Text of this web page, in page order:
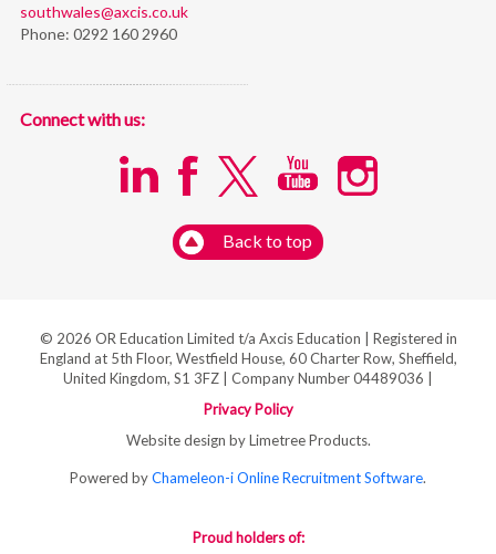
southwales@axcis.co.uk
Phone: 0292 160 2960
Connect with us:
Back to top
© 2026 OR Education Limited t/a Axcis Education | Registered in
England at 5th Floor, Westfield House, 60 Charter Row, Sheffield,
United Kingdom, S1 3FZ | Company Number 04489036 |
Privacy Policy
Website design by Limetree Products.
Powered byChameleon-i Online Recruitment Software.
Proud holders of: